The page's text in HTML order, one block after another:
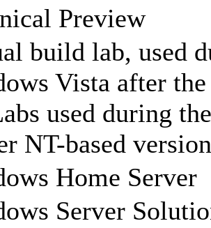
Preview
build lab, used
Vista after
used during
NT-based
Home Server
Server